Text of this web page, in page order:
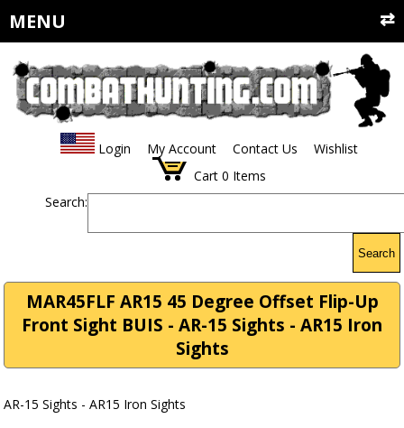
MENU
Login My Account Contact Us
Wishlist
Cart 0 Items
Search:
Search
MAR45FLF AR15 45 Degree Offset Flip-Up
Front Sight BUIS - AR-15 Sights - AR15 Iron
Sights
AR-15 Sights - AR15 Iron Sights